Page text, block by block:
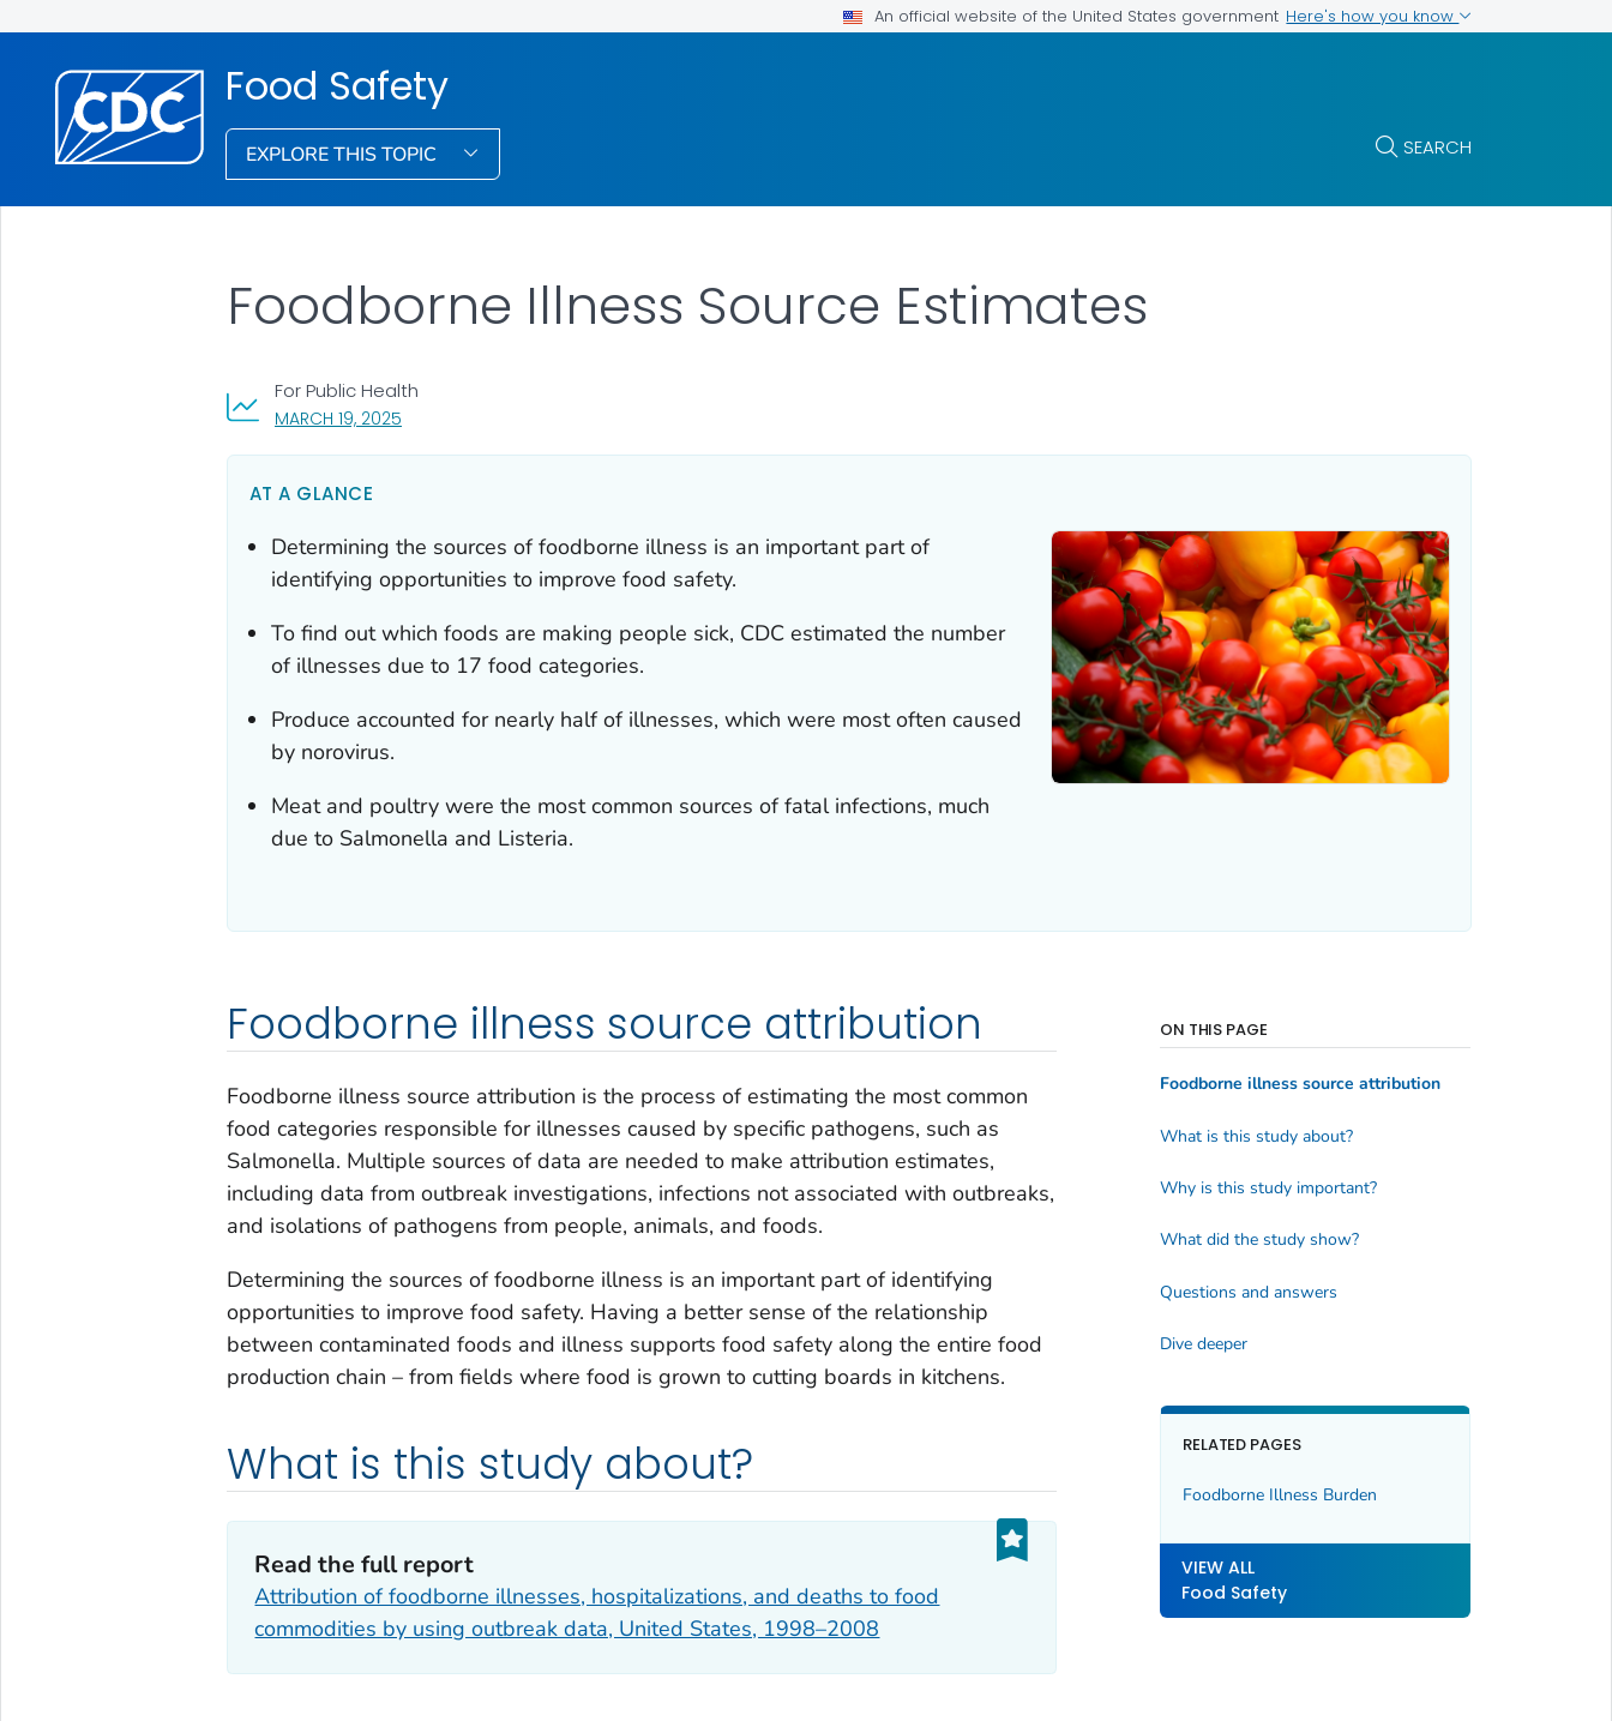
An official website of the United States government Here's how you know
Food Safety
EXPLORE THIS TOPIC SEARCH
MARCH 19, 2025, VISIT LINK FOR DETAILS.
For Public Health
Foodborne Illness Source Estimates
AT A GLANCE
Determining the sources of foodborne illness is an important part of
identifying opportunities to improve food safety.
To find out which foods are making people sick, CDC estimated the number
of illnesses due to 17 food categories.
Produce accounted for nearly half of illnesses, which were most often caused
by norovirus.
Meat and poultry were the most common sources of fatal infections, much
due to Salmonella and Listeria.
Foodborne illness source attribution
Foodborne illness source attribution is the process of estimating the most common
food categories responsible for illnesses caused by specific pathogens, such as
Salmonella. Multiple sources of data are needed to make attribution estimates,
including data from outbreak investigations, infections not associated with outbreaks,
and isolations of pathogens from people, animals, and foods.
Determining the sources of foodborne illness is an important part of identifying
opportunities to improve food safety. Having a better sense of the relationship
between contaminated foods and illness supports food safety along the entire food
production chain – from fields where food is grown to cutting boards in kitchens.
What is this study about?
Read the full report
Attribution of foodborne illnesses, hospitalizations, and deaths to food
commodities by using outbreak data, United States, 1998–2008
ON THIS PAGE
Foodborne illness source attribution
What is this study about?
Why is this study important?
What did the study show?
Questions and answers
Dive deeper
RELATED PAGES
Foodborne Illness Burden
VIEW ALL
Food Safety